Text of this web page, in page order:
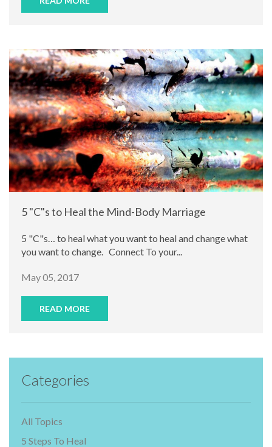
5 "C"s to Heal the Mind-Body Marriage
5 "C"s… to heal what you want to heal and change what
you want to change. Connect To your...
May 05, 2017
READ MORE
Categories
All Topics
5 Steps To Heal